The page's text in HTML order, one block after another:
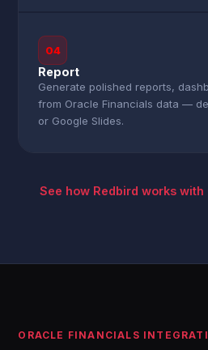
04
Report
Generate polished reports,
from Oracle Financials data —
or Google Slides.
See how Redbird works
ORACLE FINANCIALS